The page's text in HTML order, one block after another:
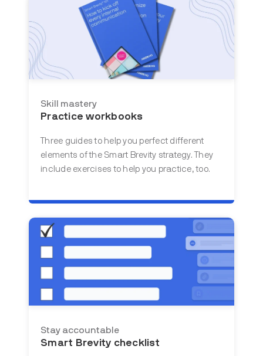
Skill mastery
Practice workbooks
Three guides to help you perfect different
elements of the Smart Brevity strategy. They
include exercises to help you practice, too.
Stay accountable
Smart Brevity checklist